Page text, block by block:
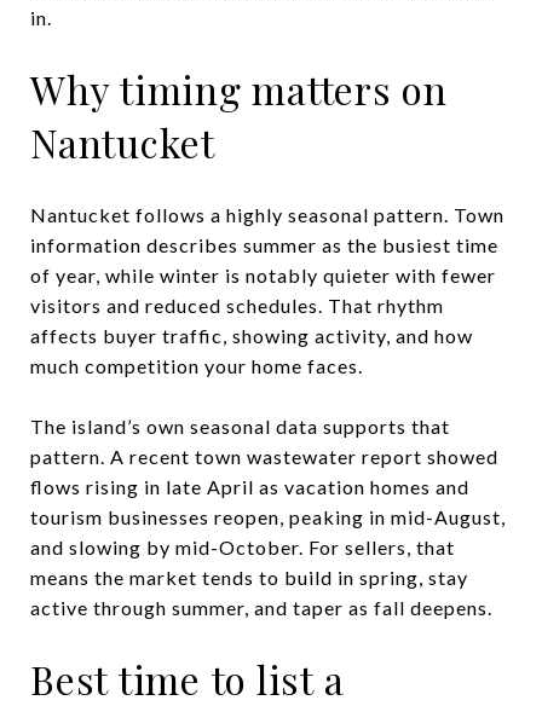
in.
Why timing matters on
Nantucket
Nantucket follows a highly seasonal pattern. Town
information describes summer as the busiest time
of year, while winter is notably quieter with fewer
visitors and reduced schedules. That rhythm
affects buyer traffic, showing activity, and how
much competition your home faces.
The island’s own seasonal data supports that
pattern. A recent town wastewater report showed
flows rising in late April as vacation homes and
tourism businesses reopen, peaking in mid-August,
and slowing by mid-October. For sellers, that
means the market tends to build in spring, stay
active through summer, and taper as fall deepens.
Best time to list a